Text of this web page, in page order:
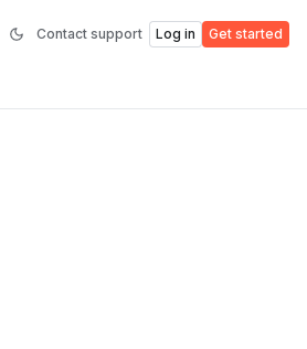
Contact support Log in Get started